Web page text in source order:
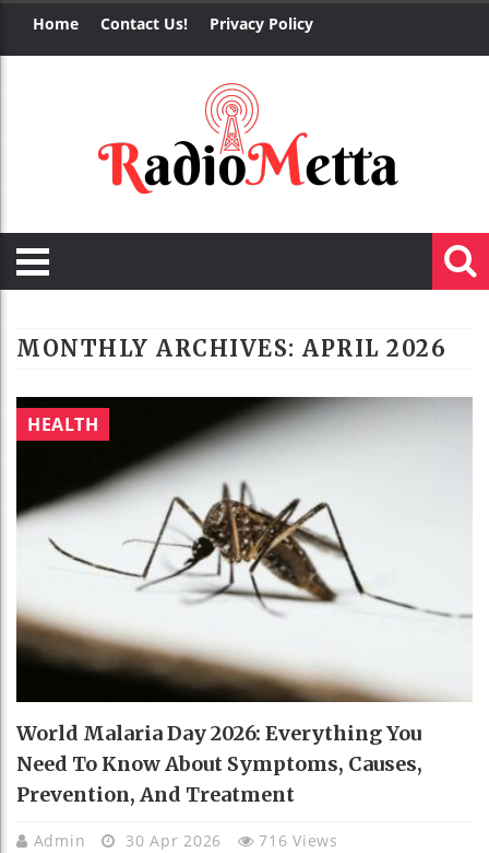
Home Contact Us! Privacy Policy
MONTHLY ARCHIVES: APRIL 2026
HEALTH
World Malaria Day 2026: Everything You
Need To Know About Symptoms, Causes,
Prevention, And Treatment
Admin 30 Apr 2026 716 Views